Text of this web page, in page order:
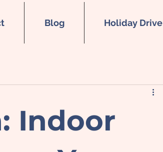
Blog Holiday Drive
Indoor